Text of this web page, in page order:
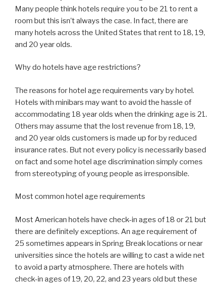
Many people think hotels require you to be 21 to rent a
room but this isn’t always the case. In fact, there are
many hotels across the United States that rent to 18, 19,
and 20 year olds.
Why do hotels have age restrictions?
The reasons for hotel age requirements vary by hotel.
Hotels with minibars may want to avoid the hassle of
accommodating 18 year olds when the drinking age is 21.
Others may assume that the lost revenue from 18, 19,
and 20 year olds customers is made up for by reduced
insurance rates. But not every policy is necessarily based
on fact and some hotel age discrimination simply comes
from stereotyping of young people as irresponsible.
Most common hotel age requirements
Most American hotels have check-in ages of 18 or 21 but
there are definitely exceptions. An age requirement of
25 sometimes appears in Spring Break locations or near
universities since the hotels are willing to cast a wide net
to avoid a party atmosphere. There are hotels with
check-in ages of 19, 20, 22, and 23 years old but these